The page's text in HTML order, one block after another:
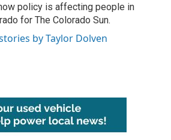
policy is affecting people in
for The Colorado Sun.
by Taylor Dolven